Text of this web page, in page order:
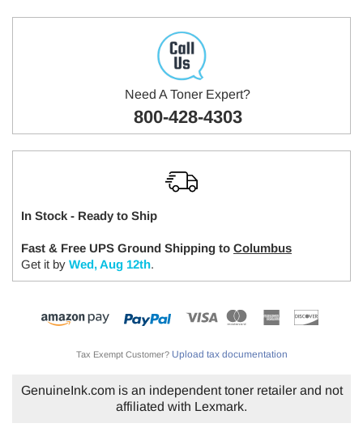
Need A Toner Expert?
800-428-4303
In Stock - Ready to Ship
Fast & Free UPS Ground Shipping to Columbus
Get it by Wed, Aug 12th.
Tax Exempt Customer? Upload tax documentation
GenuineInk.com is an independent toner retailer and not
affiliated with Lexmark.